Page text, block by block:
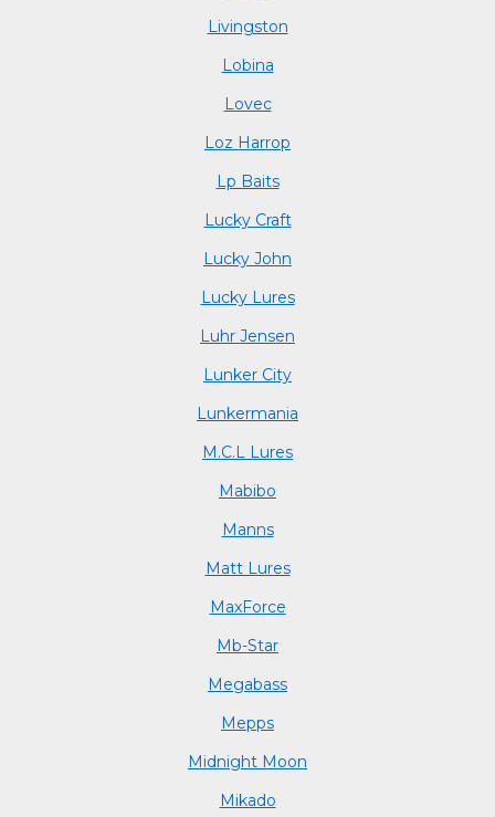
Livingston
Lobina
Lovec
Loz Harrop
Lp Baits
Lucky Craft
Lucky John
Lucky Lures
Luhr Jensen
Lunker City
Lunkermania
M.C.L Lures
Mabibo
Manns
Matt Lures
MaxForce
Mb-Star
Megabass
Mepps
Midnight Moon
Mikado